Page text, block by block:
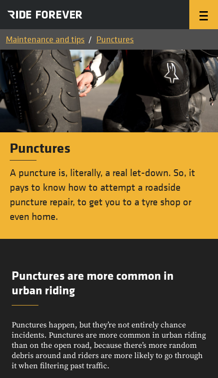
Maintenance and tips Punctures
Punctures
A puncture is, literally, a real let-down. So, it
pays to know how to attempt a roadside
puncture repair, to get you to a tyre shop or
even home.
Punctures are more common in
urban riding
Punctures happen, but they’re not entirely chance
incidents. Punctures are more common in urban riding
than on the open road, because there’s more random
debris around and riders are more likely to go through
it when filtering past traffic.